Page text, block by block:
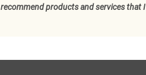
recommend products and services that